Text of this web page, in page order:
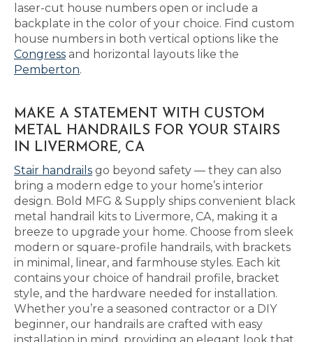
laser-cut house numbers open or include a
backplate in the color of your choice. Find custom
house numbers in both vertical options like the
Congress and horizontal layouts like the
Pemberton.
MAKE A STATEMENT WITH CUSTOM
METAL HANDRAILS FOR YOUR STAIRS
IN LIVERMORE, CA
Stair handrails go beyond safety — they can also
bring a modern edge to your home’s interior
design. Bold MFG & Supply ships convenient black
metal handrail kits to Livermore, CA, making it a
breeze to upgrade your home. Choose from sleek
modern or square-profile handrails, with brackets
in minimal, linear, and farmhouse styles. Each kit
contains your choice of handrail profile, bracket
style, and the hardware needed for installation.
Whether you’re a seasoned contractor or a DIY
beginner, our handrails are crafted with easy